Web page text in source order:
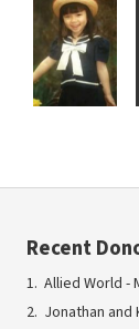
Recent
Allied World -
Jonathan and